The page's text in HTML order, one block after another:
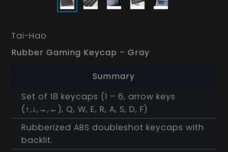
Tai-Hao
Rubber Gaming Keycap – Gray
Summary
Set of 18 keycaps (1 – 6, arrow keys
(↑,↓,→,←), Q, W, E, R, A, S, D, F)
Rubberized ABS doubleshot keycaps with
backlit.